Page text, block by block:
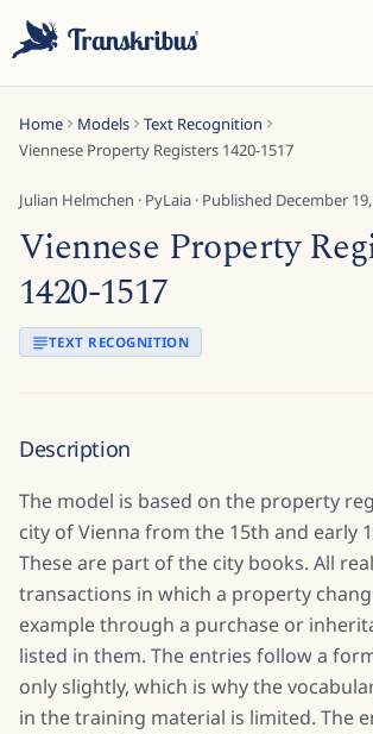
Start typing to search across models,
Home Models
Text Recognition
Viennese Property Registers 1420-1517
Julian Helmchen · PyLaia · Published December
Viennese Property
1420-1517
TEXT RECOGNITION
Description
The model is based on the property
city of Vienna from the 15th and early
These are part of the city books. All
transactions in which a property
example through a purchase or
listed in them. The entries follow a
only slightly, which is why the
in the training material is limited. The